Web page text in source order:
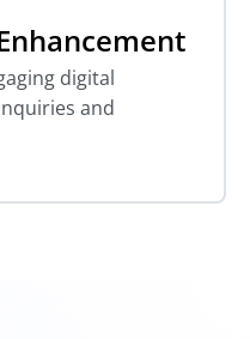
digital
and